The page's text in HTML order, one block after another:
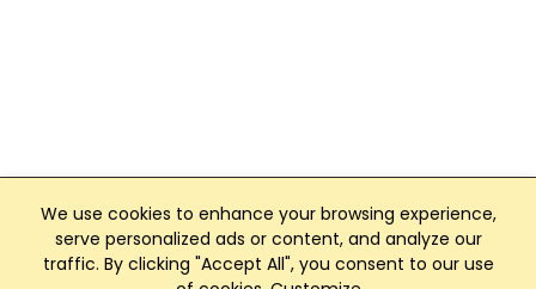
We use cookies to enhance your browsing experience,
serve personalized ads or content, and analyze our
traffic. By clicking "Accept All", you consent to our use
Club Management, Website and App powered by